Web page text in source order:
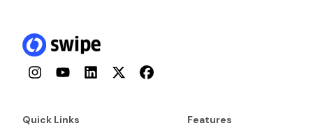
InstagramYouTubeLinkedInTwitterFacebook
Quick Links Features